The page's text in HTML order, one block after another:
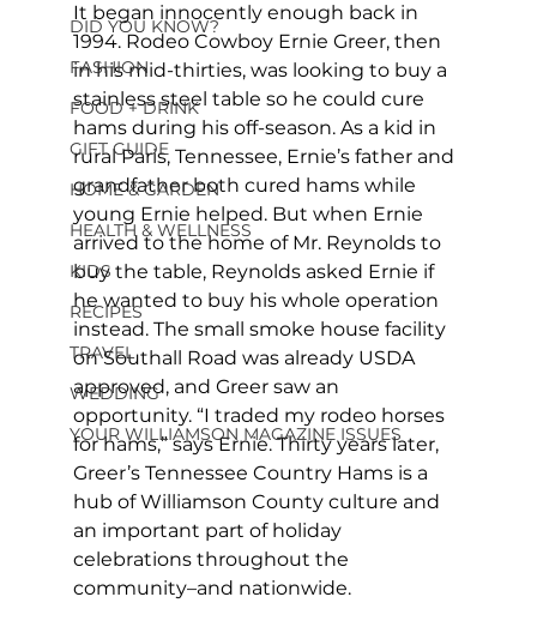
DID YOU KNOW?
FASHION
FOOD + DRINK
GIFT GUIDE
HOME & GARDEN
HEALTH & WELLNESS
KIDS
RECIPES
TRAVEL
WEDDING
YOUR WILLIAMSON MAGAZINE ISSUES
It began innocently enough back in
1994. Rodeo Cowboy Ernie Greer, then
in his mid-thirties, was looking to buy a
stainless steel table so he could cure
hams during his off-season. As a kid in
rural Paris, Tennessee, Ernie’s father and
grandfather both cured hams while
young Ernie helped. But when Ernie
arrived to the home of Mr. Reynolds to
buy the table, Reynolds asked Ernie if
he wanted to buy his whole operation
instead. The small smoke house facility
on Southall Road was already USDA
approved, and Greer saw an
opportunity. “I traded my rodeo horses
for hams,” says Ernie. Thirty years later,
Greer’s Tennessee Country Hams is a
hub of Williamson County culture and
an important part of holiday
celebrations throughout the
community–and nationwide.